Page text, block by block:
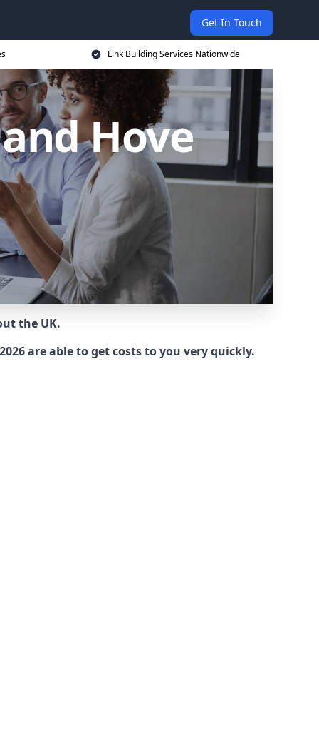
Get In Touch
Link Building Services Nationwide
Hove
the UK.
are able to get costs to you very quickly.